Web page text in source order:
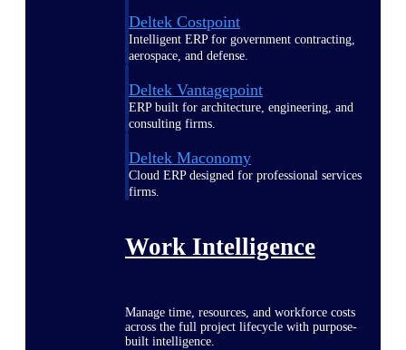
Deltek Costpoint
Intelligent ERP for government contracting,
aerospace, and defense.
Deltek Vantagepoint
ERP built for architecture, engineering, and
consulting firms.
Deltek Maconomy
Cloud ERP designed for professional services
firms.
Work Intelligence
Manage time, resources, and workforce costs
across the full project lifecycle with purpose-
built intelligence.